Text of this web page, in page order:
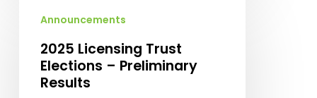
Licensing
Elections
Preliminary
Results
Announcements
2025 Licensing Trust
Elections – Preliminary
Results